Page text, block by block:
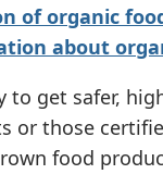
of organic
about
to get safer,
or those
food